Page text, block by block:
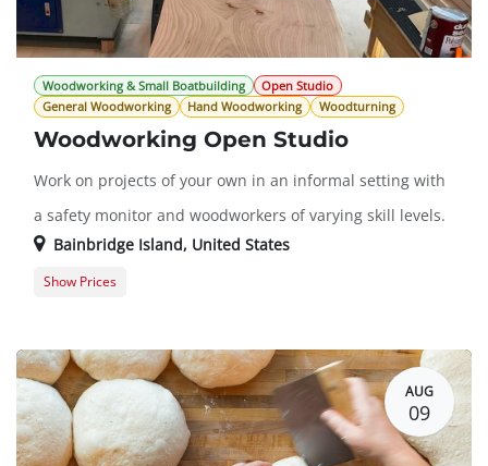
Woodworking & Small Boatbuilding
Open Studio
General Woodworking
Hand Woodworking Woodturning
Woodworking Open Studio
Work on projects of your own in an informal setting with
a safety monitor and woodworkers of varying skill levels.
Bainbridge Island, United States
Show Prices
AUG
09